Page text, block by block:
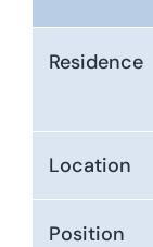
Residence
Location
Position